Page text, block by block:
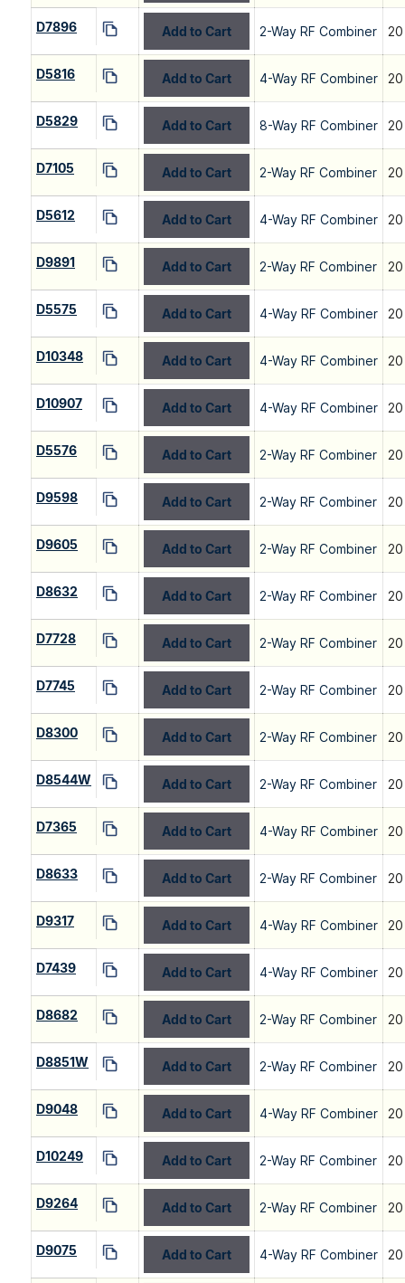
D7896 Add to Cart 2-Way RF Combiner
D5816 Add to Cart 4-Way RF Combiner
D5829 Add to Cart 8-Way RF Combiner
D7105 Add to Cart 2-Way RF Combiner
D5612 Add to Cart 4-Way RF Combiner
D9891 Add to Cart 2-Way RF Combiner
D5575 Add to Cart 4-Way RF Combiner
D10348 Add to Cart 4-Way RF Combiner
D10907 Add to Cart 4-Way RF Combiner
D5576 Add to Cart 2-Way RF Combiner
D9598 Add to Cart 2-Way RF Combiner
D9605 Add to Cart 2-Way RF Combiner
D8632 Add to Cart 2-Way RF Combiner
D7728 Add to Cart 2-Way RF Combiner
D7745 Add to Cart 2-Way RF Combiner
D8300 Add to Cart 2-Way RF Combiner
D8544W Add to Cart 2-Way RF Combiner
D7365 Add to Cart 4-Way RF Combiner
D8633 Add to Cart 2-Way RF Combiner
D9317 Add to Cart 4-Way RF Combiner
D7439 Add to Cart 4-Way RF Combiner
D8682 Add to Cart 2-Way RF Combiner
D8851W Add to Cart 2-Way RF Combiner
D9048 Add to Cart 4-Way RF Combiner
D10249 Add to Cart 2-Way RF Combiner
D9264 Add to Cart 2-Way RF Combiner
D9075 Add to Cart 4-Way RF Combiner